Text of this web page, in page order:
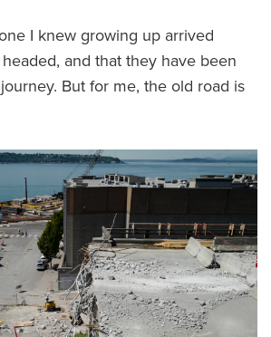
I knew growing up arrived
and that they have been
But for me, the old road is